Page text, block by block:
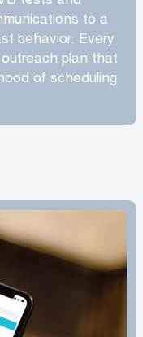
to a
behavior. Every
plan that
of scheduling